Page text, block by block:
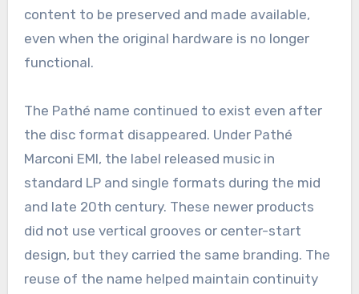
content to be preserved and made available,
even when the original hardware is no longer
functional.
The Pathé name continued to exist even after
the disc format disappeared. Under Pathé
Marconi EMI, the label released music in
standard LP and single formats during the mid
and late 20th century. These newer products
did not use vertical grooves or center-start
design, but they carried the same branding. The
reuse of the name helped maintain continuity